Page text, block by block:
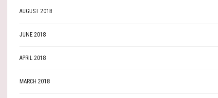
AUGUST 2018
JUNE 2018
APRIL 2018
MARCH 2018